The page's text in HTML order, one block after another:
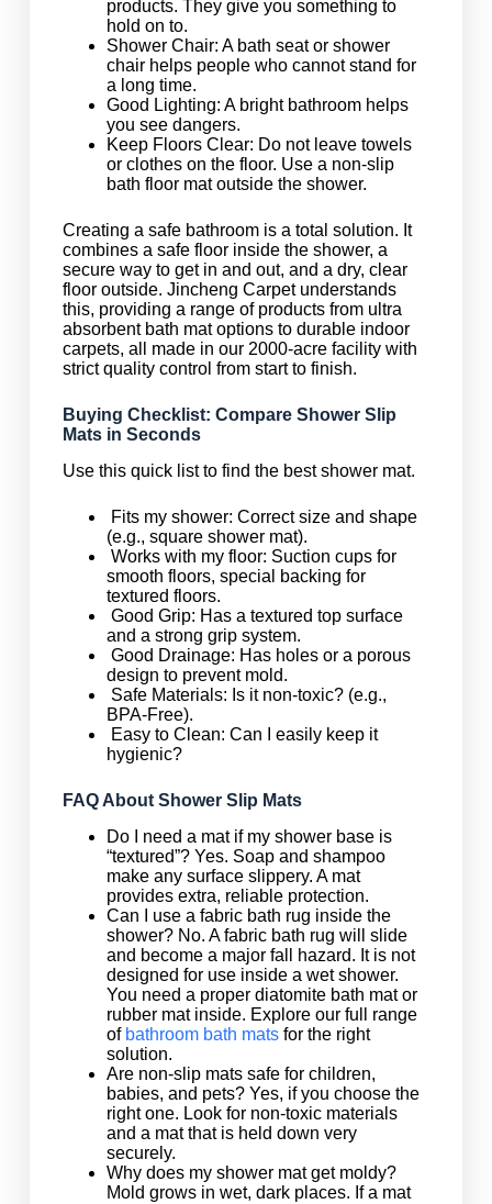
products. They give you something to
hold on to.
Shower Chair: A bath seat or shower
chair helps people who cannot stand for
a long time.
Good Lighting: A bright bathroom helps
you see dangers.
Keep Floors Clear: Do not leave towels
or clothes on the floor. Use a non-slip
bath floor mat outside the shower.
Creating a safe bathroom is a total solution. It
combines a safe floor inside the shower, a
secure way to get in and out, and a dry, clear
floor outside. Jincheng Carpet understands
this, providing a range of products from ultra
absorbent bath mat options to durable indoor
carpets, all made in our 2000-acre facility with
strict quality control from start to finish.
Buying Checklist: Compare Shower Slip
Mats in Seconds
Use this quick list to find the best shower mat.
Fits my shower: Correct size and shape
(e.g., square shower mat).
Works with my floor: Suction cups for
smooth floors, special backing for
textured floors.
Good Grip: Has a textured top surface
and a strong grip system.
Good Drainage: Has holes or a porous
design to prevent mold.
Safe Materials: Is it non-toxic? (e.g.,
BPA-Free).
Easy to Clean: Can I easily keep it
hygienic?
FAQ About Shower Slip Mats
Do I need a mat if my shower base is
“textured”? Yes. Soap and shampoo
make any surface slippery. A mat
provides extra, reliable protection.
Can I use a fabric bath rug inside the
shower? No. A fabric bath rug will slide
and become a major fall hazard. It is not
designed for use inside a wet shower.
You need a proper diatomite bath mat or
rubber mat inside. Explore our full range
of bathroom bath matsfor the right
solution.
Are non-slip mats safe for children,
babies, and pets? Yes, if you choose the
right one. Look for non-toxic materials
and a mat that is held down very
securely.
Why does my shower mat get moldy?
Mold grows in wet, dark places. If a mat